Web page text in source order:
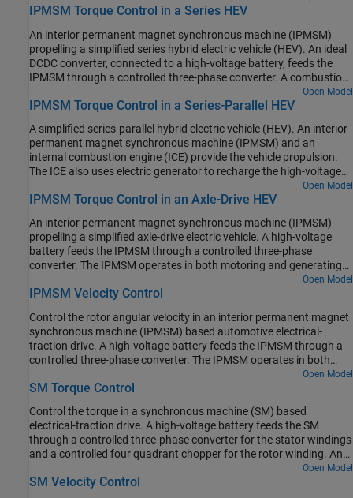
fixed-ratio gear-reduction model. The Vehicle Controller subsystem
control strategy is implemented as a Stateflow® state machine.
The ICE Controller subsystem controls the torque of the
combustion engine. The Drive Controller subsystem controls the
torque of the IPMSM. The Scopes subsystem contains scopes that
IPMSM Torque Control in a Series HEV
An interior permanent magnet synchronous machine (IPMSM)
propelling a simplified series hybrid electric vehicle (HEV). An ideal
DCDC converter, connected to a high-voltage battery, feeds the
IPMSM through a controlled three-phase converter. A combustion
engine driven generator charges the high-voltage battery. The
vehicle transmission and differential are implemented using a
converts the driver inputs into relevant commands for the IPMSM
and generator. The Drive Controller subsystem controls the torque
of the IPMSM. The controller includes a multi-rate PI-based control
structure. The rate of the open-loop torque control is slower than
the rate of the closed-loop current control. The task scheduling for
the controller is implemented as a Stateflow® state machine. The
Scopes subsystem contains scopes that allow you to see the
simulation results.
Open Model
IPMSM Torque Control in a Series-Parallel HEV
A simplified series-parallel hybrid electric vehicle (HEV). An interior
permanent magnet synchronous machine (IPMSM) and an
internal combustion engine (ICE) provide the vehicle propulsion.
The ICE also uses electric generator to recharge the high-voltage
battery during driving. The vehicle transmission and differential
are implemented using a fixed-ratio gear-reduction model. The
commands. The vehicle control strategy is implemented as a
Stateflow® state machine. The ICE Controller subsystem controls
the torque of the combustion engine. The Generator Controller
subsystem controls the torque of the electric generator. The Drive
Controller subsystem controls the torque of the IPMSM. The
Scopes subsystem contains scopes that allow you to see the
simulation results.
Open Model
IPMSM Torque Control in an Axle-Drive HEV
An interior permanent magnet synchronous machine (IPMSM)
propelling a simplified axle-drive electric vehicle. A high-voltage
battery feeds the IPMSM through a controlled three-phase
converter. The IPMSM operates in both motoring and generating
modes. The vehicle transmission and differential are implemented
using a fixed-ratio gear reduction model. The Vehicle Controller
command. The Drive Controller subsystem controls the torque of
the IPMSM. The controller includes a multi-rate PI-based control
structure. The rate of the open-loop torque control is slower than
the rate of the closed-loop current control. The task scheduling for
the controller is implemented as a Stateflow® state machine. The
Scopes subsystem contains scopes that allow you to see the
simulation results.
Open Model
IPMSM Velocity Control
Control the rotor angular velocity in an interior permanent magnet
synchronous machine (IPMSM) based automotive electrical-
traction drive. A high-voltage battery feeds the IPMSM through a
controlled three-phase converter. The IPMSM operates in both
motoring and generating modes according to the load. An ideal
torque source provides the load. The Scopes subsystem contains
subsystem includes a multi-rate PI-based cascade control
structure which has an outer angular-velocity-control loop and
two inner current-control loops. The task scheduling in the Control
subsystem is implemented as a Stateflow® state machine. During
the one-second simulation, the angular velocity demand is 0 rpm,
500 rpm, 2000 rpm, and then 3000 rpm.
Open Model
SM Torque Control
Control the torque in a synchronous machine (SM) based
electrical-traction drive. A high-voltage battery feeds the SM
through a controlled three-phase converter for the stator windings
and a controlled four quadrant chopper for the rotor winding. An
ideal angular velocity source provides the load. The Control
subsystem uses an open-loop approach to control the torque and
Open Model
SM Velocity Control